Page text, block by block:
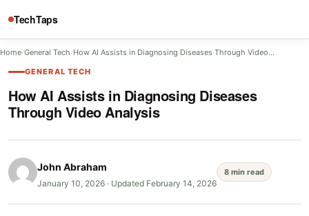
TechTaps
Home/General Tech/How AI Assists in Diagnosing Diseases Through Video…
GENERAL TECH
How AI Assists in Diagnosing Diseases
Through Video Analysis
John Abraham
January 10, 2026 · Updated February 14, 2026
8 min read